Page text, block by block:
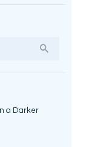
a Darker